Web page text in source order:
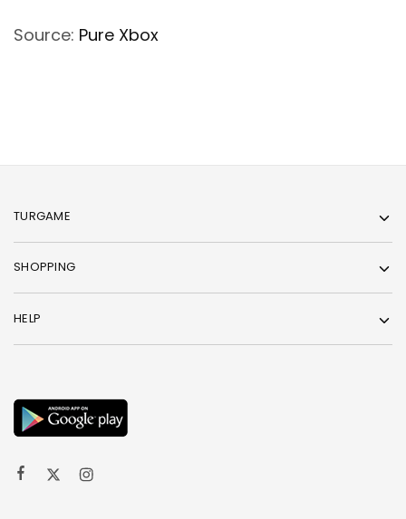
Source: Pure Xbox
TURGAME
SHOPPING
HELP